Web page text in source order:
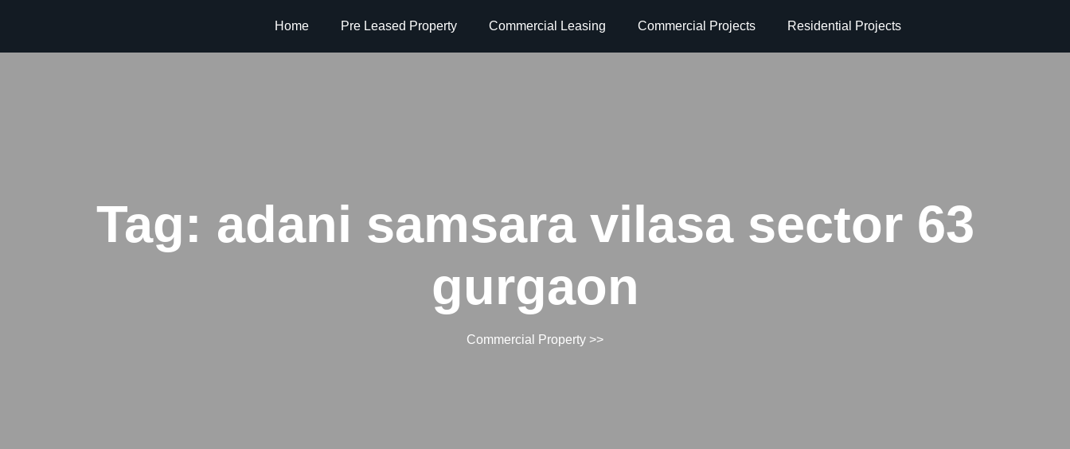
Home Pre Leased Property Commercial Leasing Commercial Projects Residential Projects
Tag: adani samsara vilasa sector 63
gurgaon
Commercial Property >>